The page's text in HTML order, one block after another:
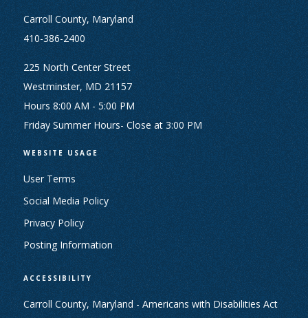
Carroll County, Maryland
410-386-2400
225 North Center Street
Westminster, MD 21157
Hours 8:00 AM - 5:00 PM
Friday Summer Hours- Close at 3:00 PM
WEBSITE USAGE
User Terms
Social Media Policy
Privacy Policy
Posting Information
ACCESSIBILITY
Carroll County, Maryland - Americans with Disabilities Act